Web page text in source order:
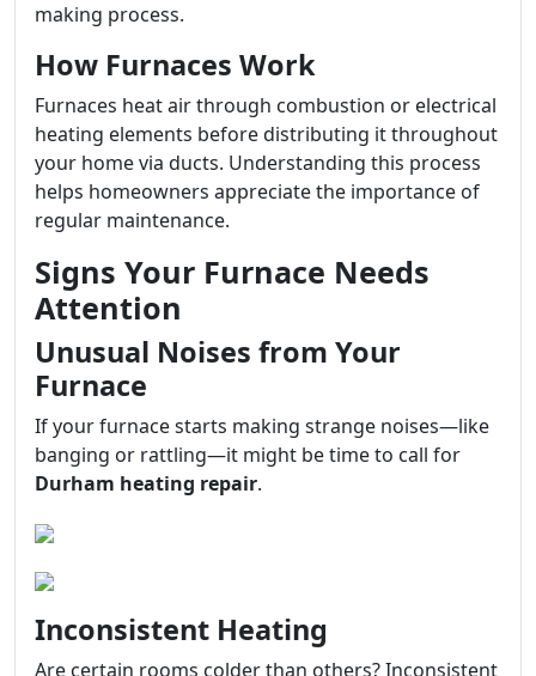
making process.
How Furnaces Work
Furnaces heat air through combustion or electrical
heating elements before distributing it throughout
your home via ducts. Understanding this process
helps homeowners appreciate the importance of
regular maintenance.
Signs Your Furnace Needs
Attention
Unusual Noises from Your
Furnace
If your furnace starts making strange noises—like
banging or rattling—it might be time to call for
Durham heating repair.
Inconsistent Heating
Are certain rooms colder than others? Inconsistent